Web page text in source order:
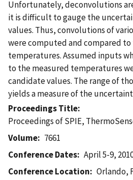
Unfortunately, deconvolutions
it is difficult to gauge the
values. Thus, convolutions of
were computed and compared
temperatures. Assumed inputs
to the measured temperatures
candidate values. The range of
yields a measure of the
Proceedings Title
Proceedings of SPIE,
Volume
7661
Conference Dates
April 5-9,
Conference Location
Orlando,